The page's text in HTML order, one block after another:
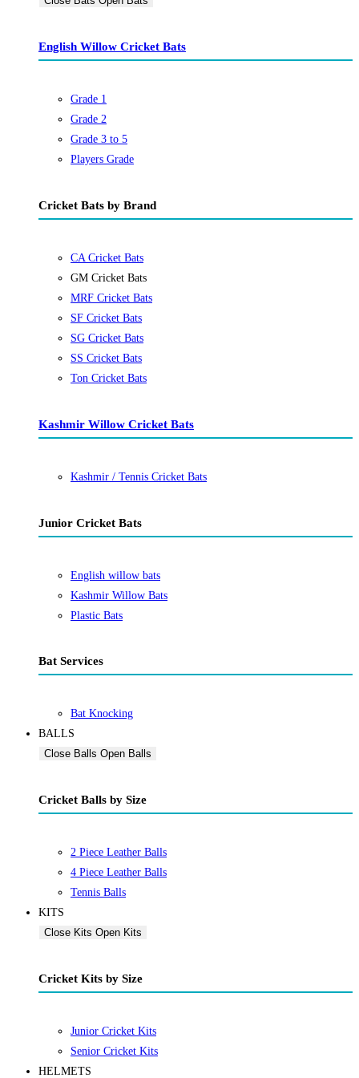
English Willow Cricket Bats
Grade 1
Grade 2
Grade 3 to 5
Players Grade
Cricket Bats by Brand
CA Cricket Bats
GM Cricket Bats
MRF Cricket Bats
SF Cricket Bats
SG Cricket Bats
SS Cricket Bats
Ton Cricket Bats
Kashmir Willow Cricket Bats
Kashmir / Tennis Cricket Bats
Junior Cricket Bats
English willow bats
Kashmir Willow Bats
Plastic Bats
Bat Services
Bat Knocking
BALLS
Close Balls Open Balls
Cricket Balls by Size
2 Piece Leather Balls
4 Piece Leather Balls
Tennis Balls
KITS
Close Kits Open Kits
Cricket Kits by Size
Junior Cricket Kits
Senior Cricket Kits
HELMETS